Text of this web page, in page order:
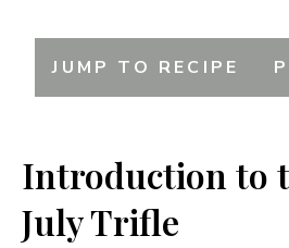
JUMP TO RECIPE
Introduction to
July Trifle